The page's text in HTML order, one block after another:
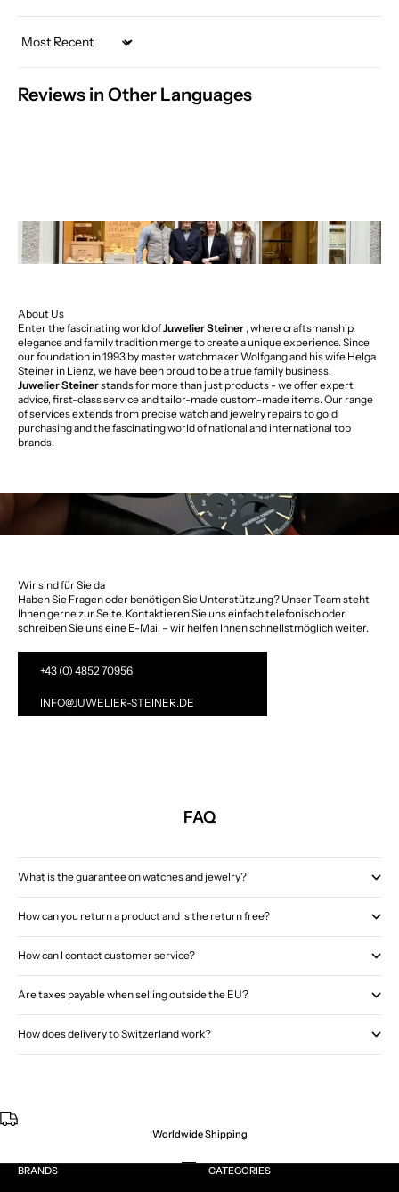
Sort by
Reviews in Other Languages
About Us
Enter the fascinating world ofJuwelier Steiner , where craftsmanship,
elegance and family tradition merge to create a unique experience. Since
our foundation in 1993 by master watchmaker Wolfgang and his wife Helga
Steiner in Lienz, we have been proud to be a true family business.
Juwelier Steinerstands for more than just products - we offer expert
advice, first-class service and tailor-made custom-made items. Our range
of services extends from precise watch and jewelry repairs to gold
purchasing and the fascinating world of national and international top
brands.
Wir sind für Sie da
Haben Sie Fragen oder benötigen Sie Unterstützung? Unser Team steht
Ihnen gerne zur Seite. Kontaktieren Sie uns einfach telefonisch oder
schreiben Sie uns eine E-Mail – wir helfen Ihnen schnellstmöglich weiter.
+43 (0) 4852 70956
INFO@JUWELIER-STEINER.DE
FAQ
What is the guarantee on watches and jewelry?
How can you return a product and is the return free?
How can I contact customer service?
Are taxes payable when selling outside the EU?
How does delivery to Switzerland work?
Worldwide Shipping
Go to item 1
Go to item 2
Go to item 3
Go to item 4
BRANDS CATEGORIES